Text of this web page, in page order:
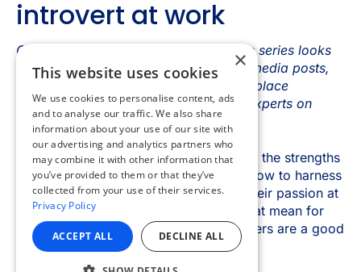
×
This website uses cookies
We use cookies to personalise content, ads
and to analyse our traffic. We also share
information about your use of our site with
our advertising and analytics partners who
may combine it with other information that
you’ve provided to them or that they’ve
collected from your use of their services.
Privacy Policy
ACCEPT ALL DECLINE ALL